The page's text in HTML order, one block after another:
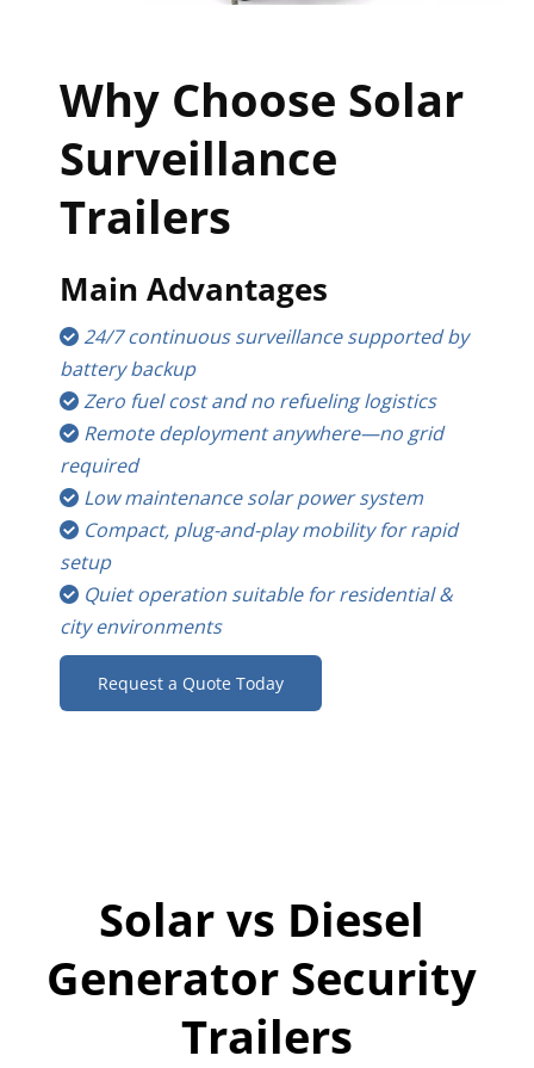
Why Choose Solar
Surveillance
Trailers
Main Advantages
 24/7 continuous surveillance supported by
battery backup
 Zero fuel cost and no refueling logistics
 Remote deployment anywhere—no grid
required
 Low maintenance solar power system
 Compact, plug-and-play mobility for rapid
setup
 Quiet operation suitable for residential &
city environments
Request a Quote Today
Solar vs Diesel
Generator Security
Trailers